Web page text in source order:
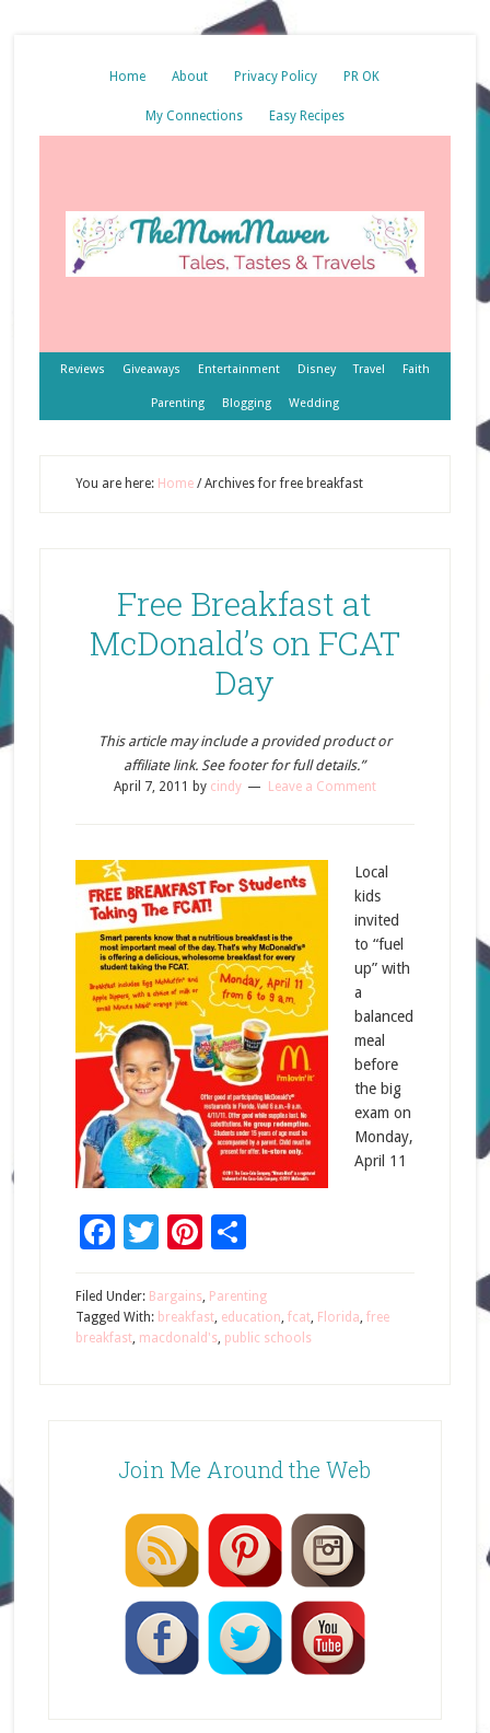
Home About Privacy Policy PR OK
My Connections Easy Recipes
Reviews Giveaways Entertainment Disney Travel Faith
Parenting Blogging Wedding
You are here: Home /Archives for free breakfast
Free Breakfast at
McDonald’s on FCAT
Day
This article may include a provided product or
affiliate link. See footer for full details.”
April 7, 2011 by cindy Leave a Comment
Local
kids
invited
to “fuel
up” with
a
balanced
meal
before
the big
exam on
Monday,
April 11
Facebook
Twitter
Pinterest
Share
Filed Under: Bargains, Parenting
Tagged With: breakfast, education, fcat, Florida, free
breakfast, macdonald's, public schools
Join Me Around the Web